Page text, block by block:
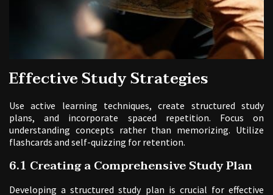
Effective Study Strategies
Use active learning techniques, create structured study
plans, and incorporate spaced repetition. Focus on
understanding concepts rather than memorizing. Utilize
flashcards and self-quizzing for retention.
6.1 Creating a Comprehensive Study Plan
Developing a structured study plan is crucial for effective